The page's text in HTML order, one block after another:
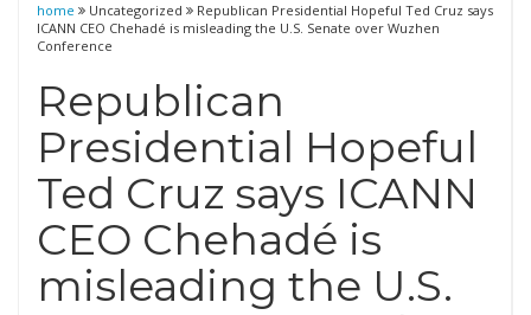
home Uncategorized
Republican Presidential Hopeful Ted Cruz says
ICANN CEO Chehadé is misleading the U.S. Senate over Wuzhen
Conference
Republican
Presidential Hopeful
Ted Cruz says ICANN
CEO Chehadé is
misleading the U.S.